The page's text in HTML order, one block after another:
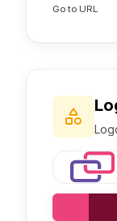
Go to URL